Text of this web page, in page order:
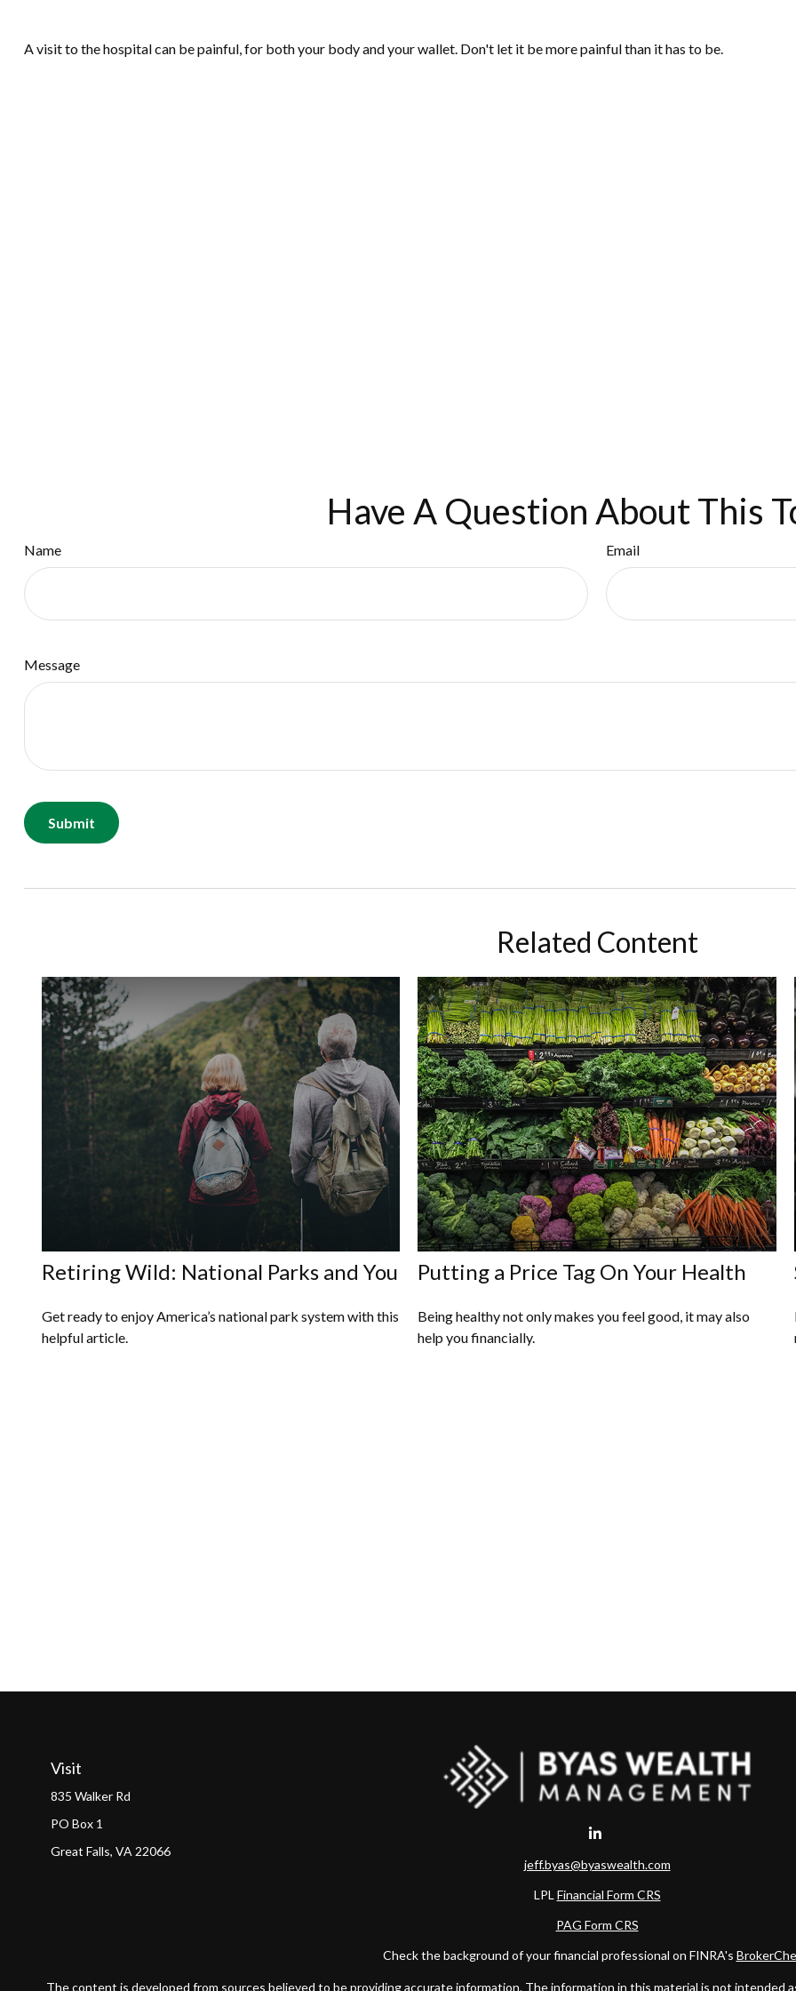
A visit to the hospital can be painful, for both your body and your wallet. Don't let it be more painful than it has to be.
Have A Question About This
Name Email
Message
Related Content
Retiring Wild: National Parks and You
Get ready to enjoy America’s national park system with this
helpful article.
Putting a Price Tag On Your Health
Being healthy not only makes you feel good, it may also
help you financially.
Visit
835 Walker Rd
PO Box 1
Great Falls, VA 22066
jeff.byas@byaswealth.com
LPL Financial Form CRS
PAG Form CRS
Check the background of your financial professional on FINRA's
The content is developed from sources believed to be providing accurate information. The information in this material is not intended